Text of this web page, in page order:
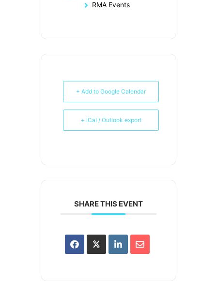
RMA Events
+ Add to Google Calendar
+ iCal / Outlook export
SHARE THIS EVENT